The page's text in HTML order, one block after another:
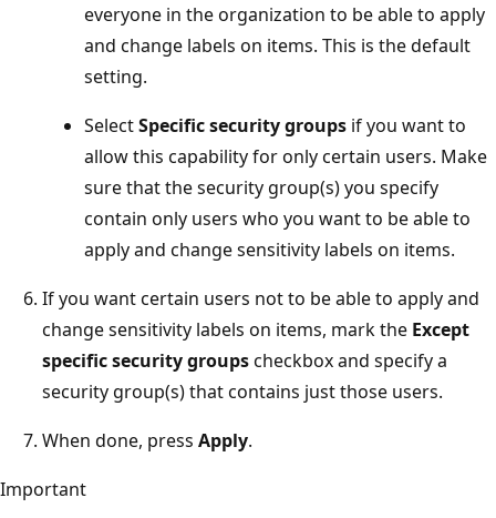
everyone in the organization to be able to apply
and change labels on items. This is the default
setting.
SelectSpecific security groups if you want to
allow this capability for only certain users. Make
sure that the security group(s) you specify
contain only users who you want to be able to
apply and change sensitivity labels on items.
If you want certain users not to be able to apply and
change sensitivity labels on items, mark the Except
specific security groupscheckbox and specify a
security group(s) that contains just those users.
When done, press Apply.
Important